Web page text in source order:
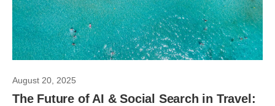
August 20, 2025
The Future of AI & Social Search in Travel: